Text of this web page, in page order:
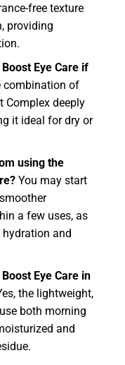
free texture
providing
Eye Care if
combination of
Complex deeply
it ideal for dry or
using the
You may start
a few uses, as
and
Eye Care in
the lightweight,
both morning
and